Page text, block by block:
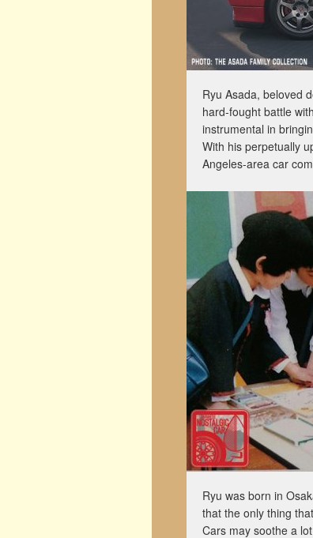
Ryu Asada, beloved
hard-fought battle
instrumental in
With his perpetually
Angeles-area car
Ryu was born in
that the only thing
Cars may soothe a